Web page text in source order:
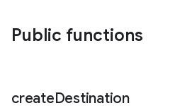
Public functions
createDestination